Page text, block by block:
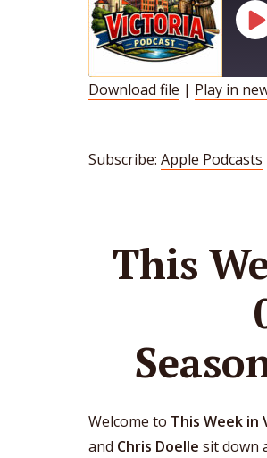
LINK
Download file | Play in
Subscribe: Apple Podcasts
This
Welcome to This Week in
and Chris Doelle sit down